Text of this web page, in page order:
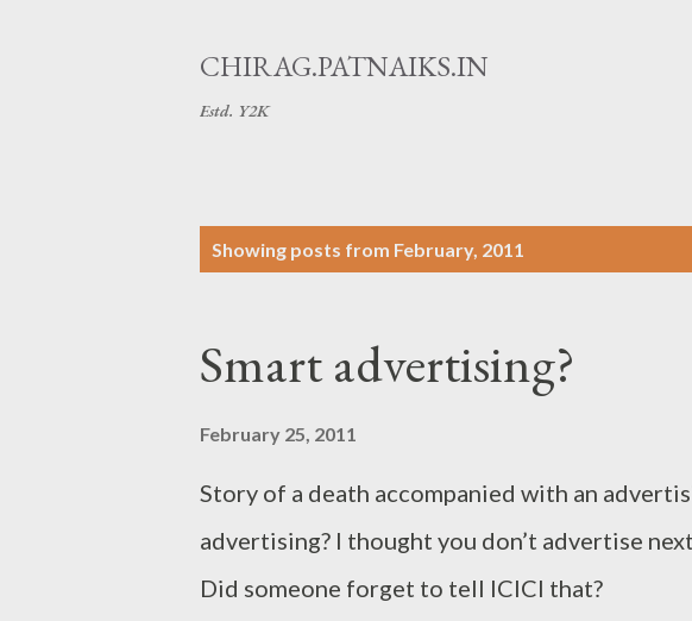
CHIRAG.PATNAIKS.IN
Estd. Y2K
Showing posts from February, 2011
Smart advertising?
February 25, 2011
Story of a death accompanied with an
advertising? I thought you don’t advertise
Did someone forget to tell ICICI that?